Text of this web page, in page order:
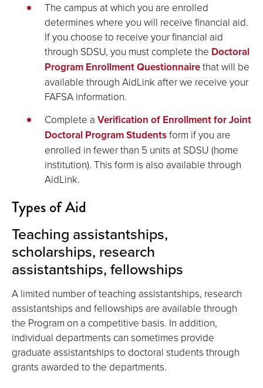
The campus at which you are enrolled
determines where you will receive financial aid.
If you choose to receive your financial aid
through SDSU, you must complete the Doctoral
Program Enrollment Questionnairethat will be
available through AidLink after we receive your
FAFSA information.
Complete a Verification of Enrollment for Joint
Doctoral Program Studentsform if you are
enrolled in fewer than 5 units at SDSU (home
institution). This form is also available through
AidLink.
Types of Aid
Teaching assistantships,
scholarships, research
assistantships, fellowships
A limited number of teaching assistantships, research
assistantships and fellowships are available through
the Program on a competitive basis. In addition,
individual departments can sometimes provide
graduate assistantships to doctoral students through
grants awarded to the departments.